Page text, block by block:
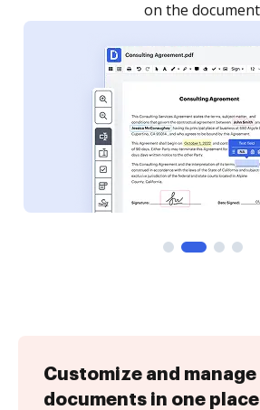
Customize and manage
documents in one place